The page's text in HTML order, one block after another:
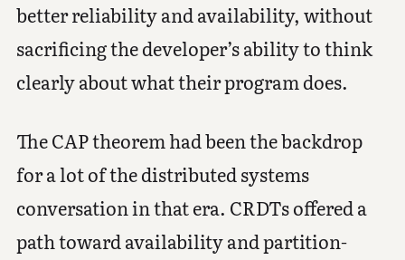
better reliability and availability, without
sacrificing the developer’s ability to think
clearly about what their program does.
The CAP theorem had been the backdrop
for a lot of the distributed systems
conversation in that era. CRDTs offered a
path toward availability and partition-